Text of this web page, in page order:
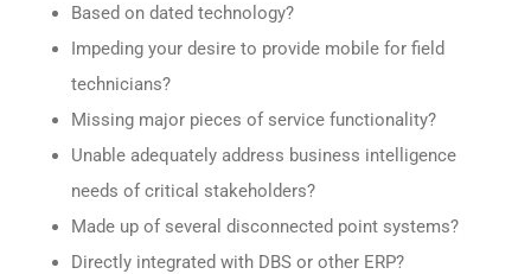
Based on dated technology?
Impeding your desire to provide mobile for field
technicians?
Missing major pieces of service functionality?
Unable adequately address business intelligence
needs of critical stakeholders?
Made up of several disconnected point systems?
Directly integrated with DBS or other ERP?